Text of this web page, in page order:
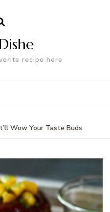
recipe here
Wow Your Taste Buds